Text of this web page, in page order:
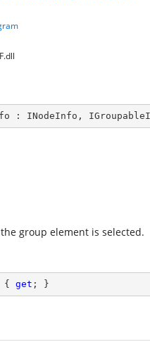
: INodeInfo ,
group element is selected.
{ get ; }